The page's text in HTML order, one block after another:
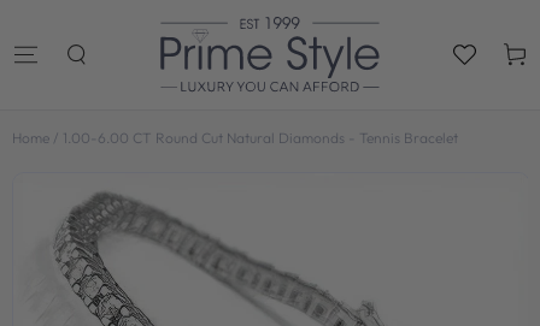
Cart
Home / 1.00-6.00 CT Round Cut Natural Diamonds - Tennis Bracelet